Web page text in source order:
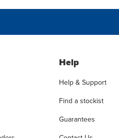
Help
Help & Support
Find a stockist
Guarantees